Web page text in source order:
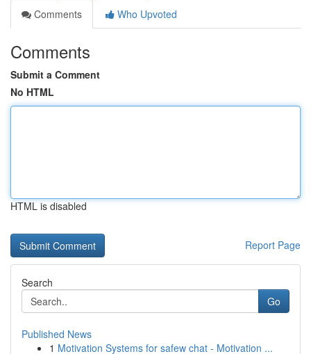
Comments
Who Upvoted
Comments
Submit a Comment
No HTML
HTML is disabled
Report Page
Search
Go
Published News
1 Motivation Systems for safew chat - Motivation ...